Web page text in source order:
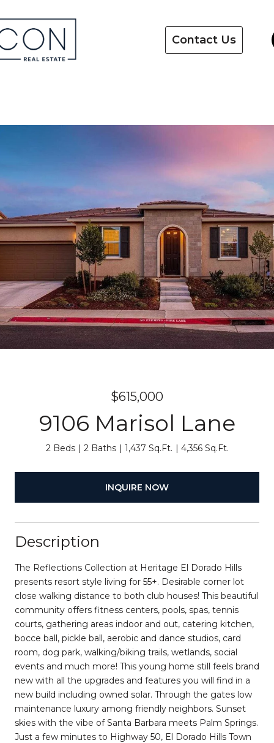
Contact Us
$615,000
9106 Marisol Lane
2 Beds 2 Baths 1,437 Sq.Ft. 4,356 Sq.Ft.
INQUIRE NOW
Description
The Reflections Collection at Heritage El Dorado Hills
presents resort style living for 55+. Desirable corner lot
close walking distance to both club houses! This beautiful
community offers fitness centers, pools, spas, tennis
courts, gathering areas indoor and out, catering kitchen,
bocce ball, pickle ball, aerobic and dance studios, card
room, dog park, walking/biking trails, wetlands, social
events and much more! This young home still feels brand
new with all the upgrades and features you will find in a
new build including owned solar. Through the gates low
maintenance luxury among friendly neighbors. Sunset
skies with the vibe of Santa Barbara meets Palm Springs.
Just a few minutes to Highway 50, El Dorado Hills Town